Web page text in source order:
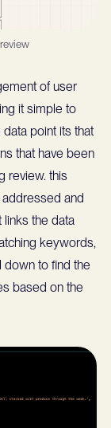
of user
it simple to
point its that
that have been
review. this
and
links the data
keywords,
down to find the
based on the